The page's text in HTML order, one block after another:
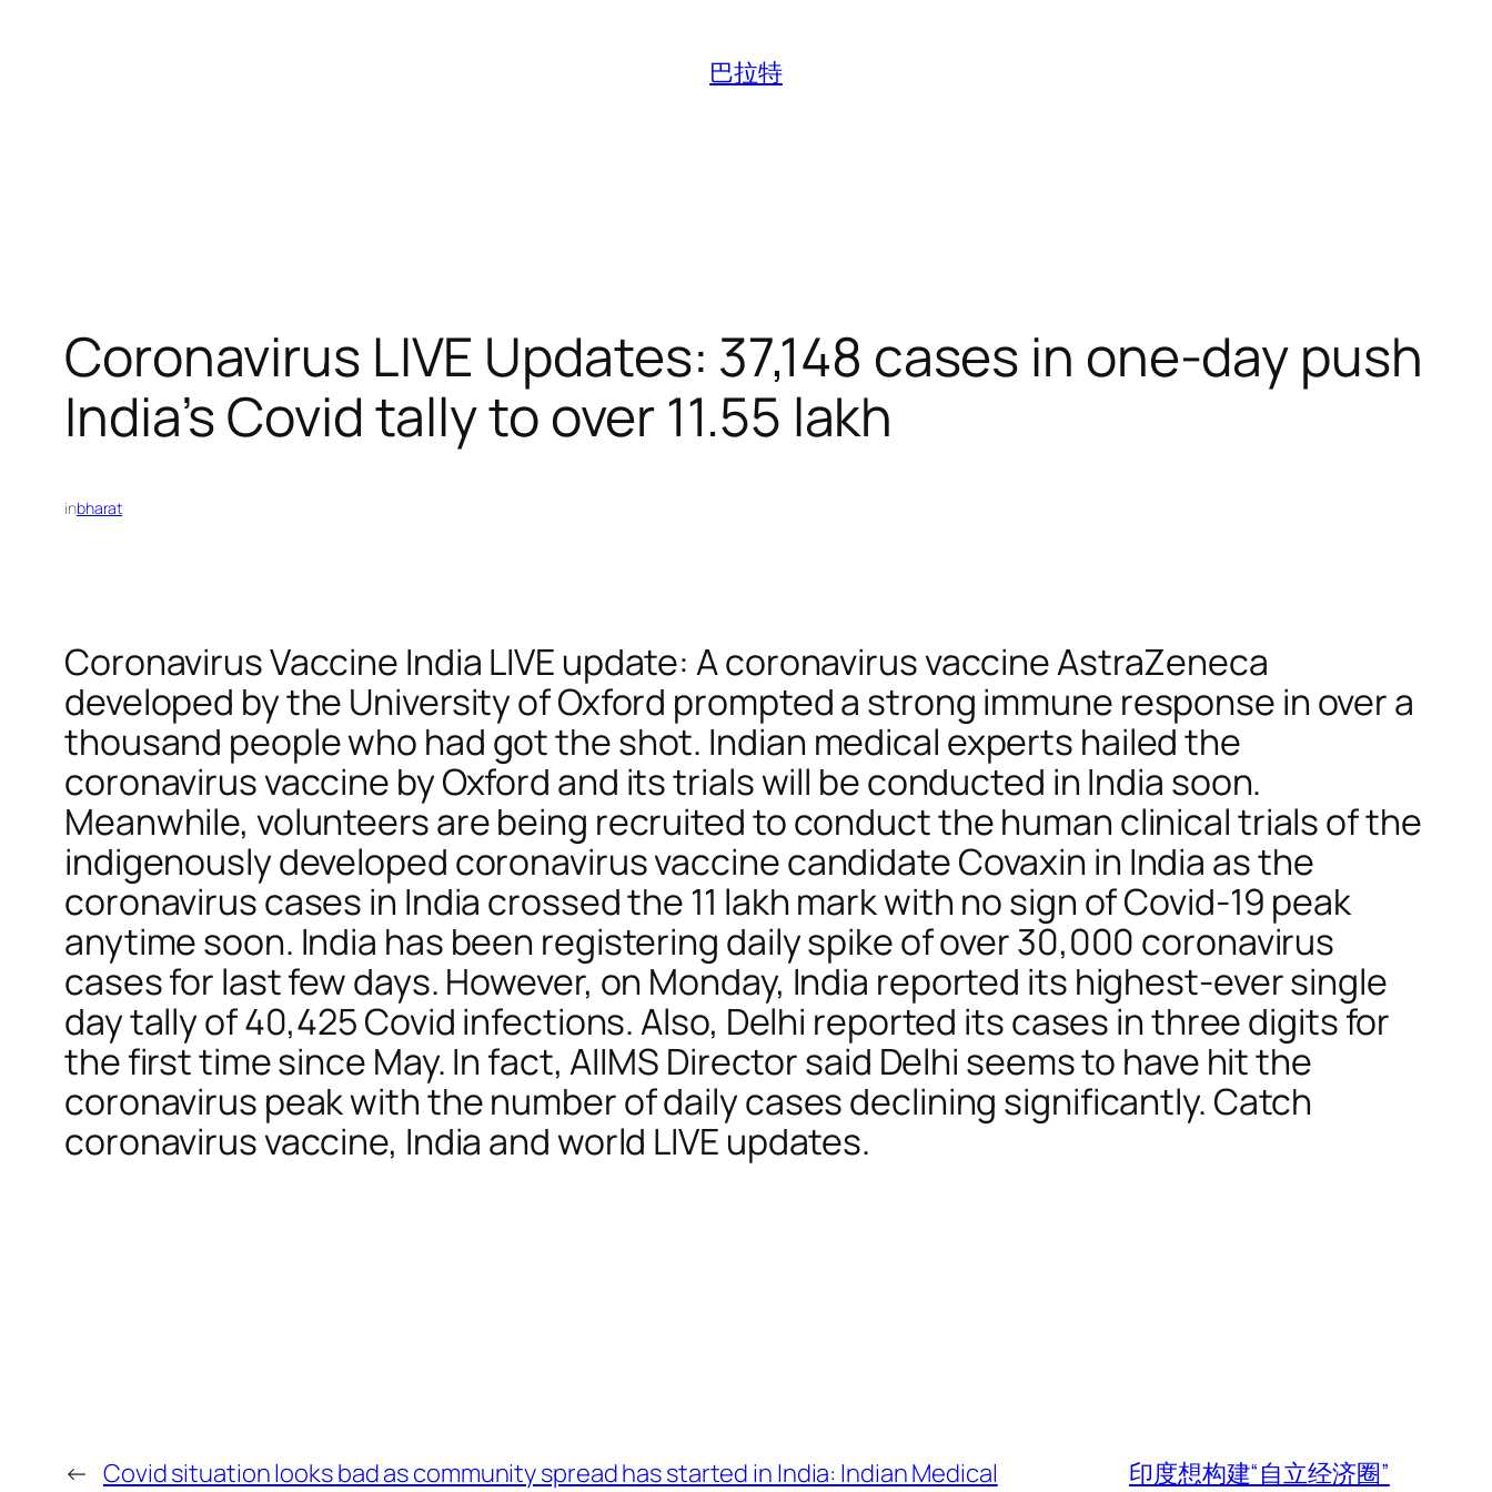
巴拉特
Coronavirus LIVE Updates: 37,148 cases in one-day push
India’s Covid tally to over 11.55 lakh
inbharat
Coronavirus Vaccine India LIVE update: A coronavirus vaccine AstraZeneca
developed by the University of Oxford prompted a strong immune response in over a
thousand people who had got the shot. Indian medical experts hailed the
coronavirus vaccine by Oxford and its trials will be conducted in India soon.
Meanwhile, volunteers are being recruited to conduct the human clinical trials of the
indigenously developed coronavirus vaccine candidate Covaxin in India as the
coronavirus cases in India crossed the 11 lakh mark with no sign of Covid-19 peak
anytime soon. India has been registering daily spike of over 30,000 coronavirus
cases for last few days. However, on Monday, India reported its highest-ever single
day tally of 40,425 Covid infections. Also, Delhi reported its cases in three digits for
the first time since May. In fact, AIIMS Director said Delhi seems to have hit the
coronavirus peak with the number of daily cases declining significantly. Catch
coronavirus vaccine, India and world LIVE updates.
← Covid situation looks bad as community spread has started in India: Indian Medical
印度想构建“自立经济圈”